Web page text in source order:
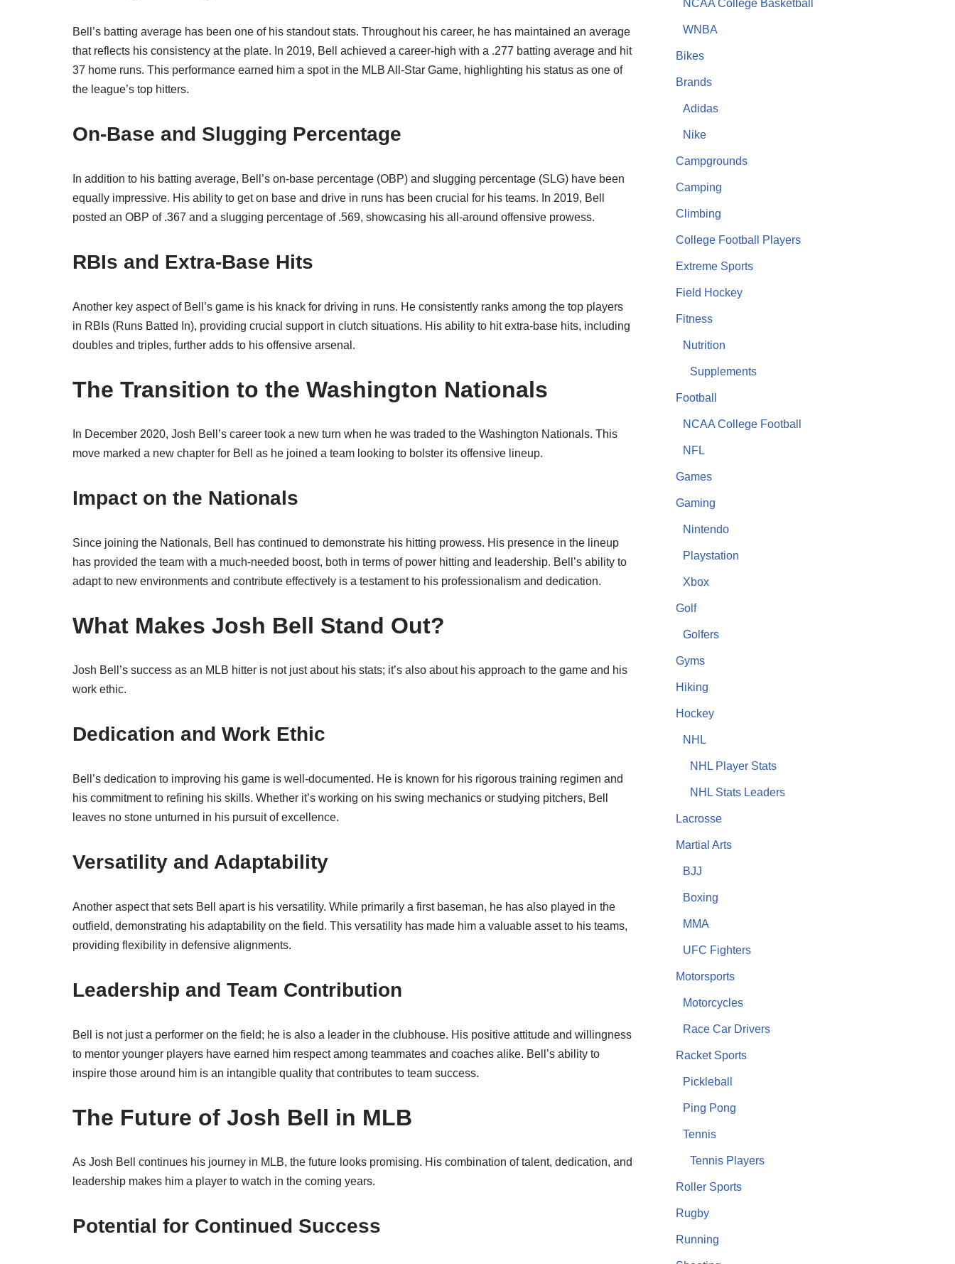
Bell’s batting average has been one of his standout stats. Throughout his career, he has maintained an average
that reflects his consistency at the plate. In 2019, Bell achieved a career-high with a .277 batting average and hit
37 home runs. This performance earned him a spot in the MLB All-Star Game, highlighting his status as one of
the league’s top hitters.
On-Base and Slugging Percentage
In addition to his batting average, Bell’s on-base percentage (OBP) and slugging percentage (SLG) have been
equally impressive. His ability to get on base and drive in runs has been crucial for his teams. In 2019, Bell
posted an OBP of .367 and a slugging percentage of .569, showcasing his all-around offensive prowess.
RBIs and Extra-Base Hits
Another key aspect of Bell’s game is his knack for driving in runs. He consistently ranks among the top players
in RBIs (Runs Batted In), providing crucial support in clutch situations. His ability to hit extra-base hits, including
doubles and triples, further adds to his offensive arsenal.
The Transition to the Washington Nationals
In December 2020, Josh Bell’s career took a new turn when he was traded to the Washington Nationals. This
move marked a new chapter for Bell as he joined a team looking to bolster its offensive lineup.
Impact on the Nationals
Since joining the Nationals, Bell has continued to demonstrate his hitting prowess. His presence in the lineup
has provided the team with a much-needed boost, both in terms of power hitting and leadership. Bell’s ability to
adapt to new environments and contribute effectively is a testament to his professionalism and dedication.
What Makes Josh Bell Stand Out?
Josh Bell’s success as an MLB hitter is not just about his stats; it’s also about his approach to the game and his
work ethic.
Dedication and Work Ethic
Bell’s dedication to improving his game is well-documented. He is known for his rigorous training regimen and
his commitment to refining his skills. Whether it’s working on his swing mechanics or studying pitchers, Bell
leaves no stone unturned in his pursuit of excellence.
Versatility and Adaptability
Another aspect that sets Bell apart is his versatility. While primarily a first baseman, he has also played in the
outfield, demonstrating his adaptability on the field. This versatility has made him a valuable asset to his teams,
providing flexibility in defensive alignments.
Leadership and Team Contribution
Bell is not just a performer on the field; he is also a leader in the clubhouse. His positive attitude and willingness
to mentor younger players have earned him respect among teammates and coaches alike. Bell’s ability to
inspire those around him is an intangible quality that contributes to team success.
The Future of Josh Bell in MLB
As Josh Bell continues his journey in MLB, the future looks promising. His combination of talent, dedication, and
leadership makes him a player to watch in the coming years.
Potential for Continued Success
NCAA College Basketball
WNBA
Bikes
Brands
Adidas
Nike
Campgrounds
Camping
Climbing
College Football Players
Extreme Sports
Field Hockey
Fitness
Nutrition
Supplements
Football
NCAA College Football
NFL
Games
Gaming
Nintendo
Playstation
Xbox
Golf
Golfers
Gyms
Hiking
Hockey
NHL
NHL Player Stats
NHL Stats Leaders
Lacrosse
Martial Arts
BJJ
Boxing
MMA
UFC Fighters
Motorsports
Motorcycles
Race Car Drivers
Racket Sports
Pickleball
Ping Pong
Tennis
Tennis Players
Roller Sports
Rugby
Running